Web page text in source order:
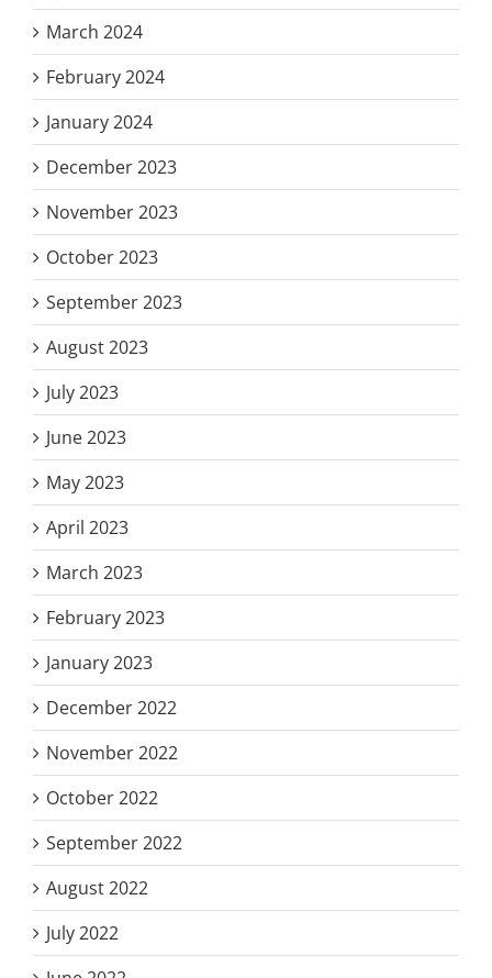
March 2024
February 2024
January 2024
December 2023
November 2023
October 2023
September 2023
August 2023
July 2023
June 2023
May 2023
April 2023
March 2023
February 2023
January 2023
December 2022
November 2022
October 2022
September 2022
August 2022
July 2022